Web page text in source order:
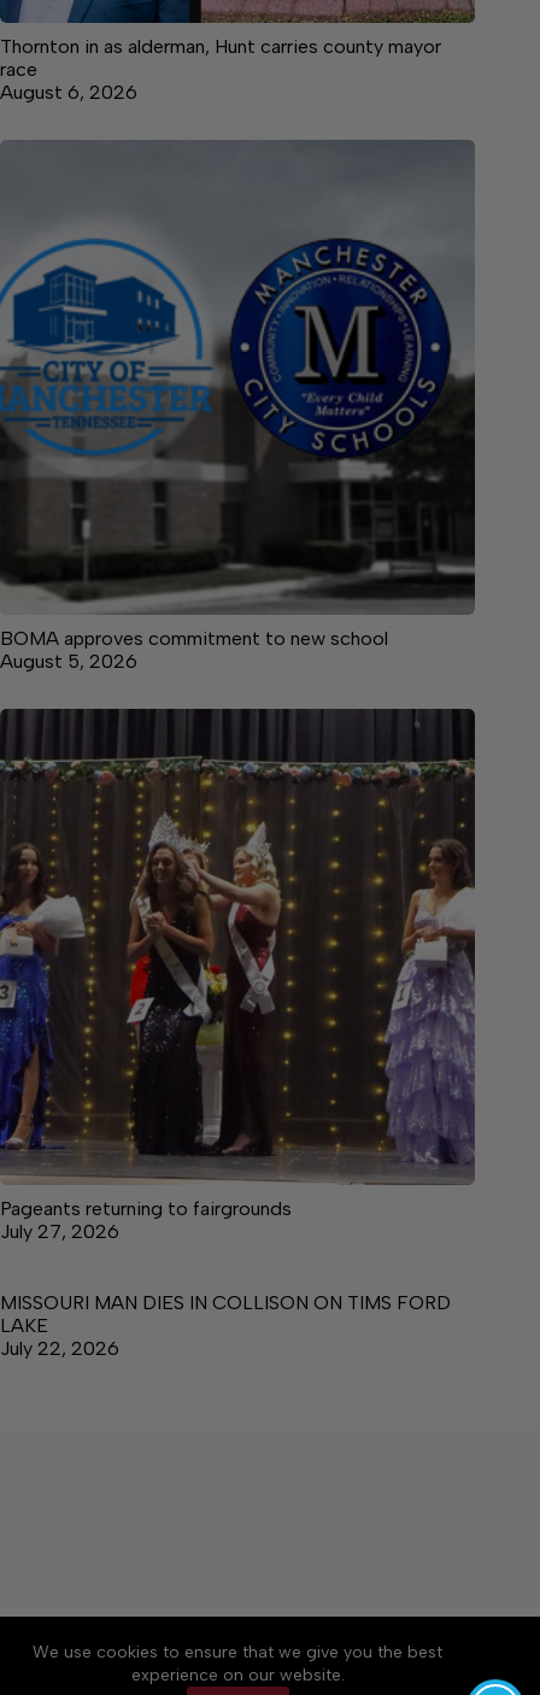
We use cookies to ensure that we give you the best
experience on our website.
Thornton in as alderman, Hunt carries county mayor
race
August 6, 2026
BOMA approves commitment to new school
August 5, 2026
Pageants returning to fairgrounds
July 27, 2026
MISSOURI MAN DIES IN COLLISON ON TIMS FORD
LAKE
July 22, 2026
About Accessibility
Community Rules
Contact Us
Cookie Policy
Privacy Policy